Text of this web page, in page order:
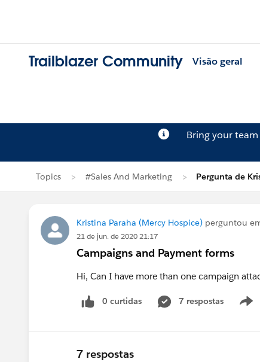
Trailblazer Community Visão geral
Bring your
Topics #Sales And Marketing Pergunta de
Kristina Paraha (Mercy Hospice) perguntou
21 de jun. de 2020 21:17
Campaigns and Payment forms
Hi, Can I have more than one campaign
0 curtidas 7 respostas
7 respostas